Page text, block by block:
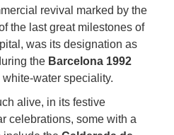
revival marked by the
the last great milestones of
was its designation as
the Barcelona 1992
white-water speciality.
alive, in its festive
celebrations, some with a